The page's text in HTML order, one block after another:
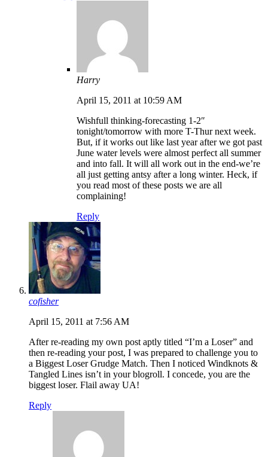
Harry
April 15, 2011 at 10:59 AM
Wishfull thinking-forecasting 1-2″
tonight/tomorrow with more T-Thur next week.
But, if it works out like last year after we got past
June water levels were almost perfect all summer
and into fall. It will all work out in the end-we’re
all just getting antsy after a long winter. Heck, if
you read most of these posts we are all
complaining!
Reply
cofisher
April 15, 2011 at 7:56 AM
After re-reading my own post aptly titled “I’m a Loser” and
then re-reading your post, I was prepared to challenge you to
a Biggest Loser Grudge Match. Then I noticed Windknots &
Tangled Lines isn’t in your blogroll. I concede, you are the
biggest loser. Flail away UA!
Reply